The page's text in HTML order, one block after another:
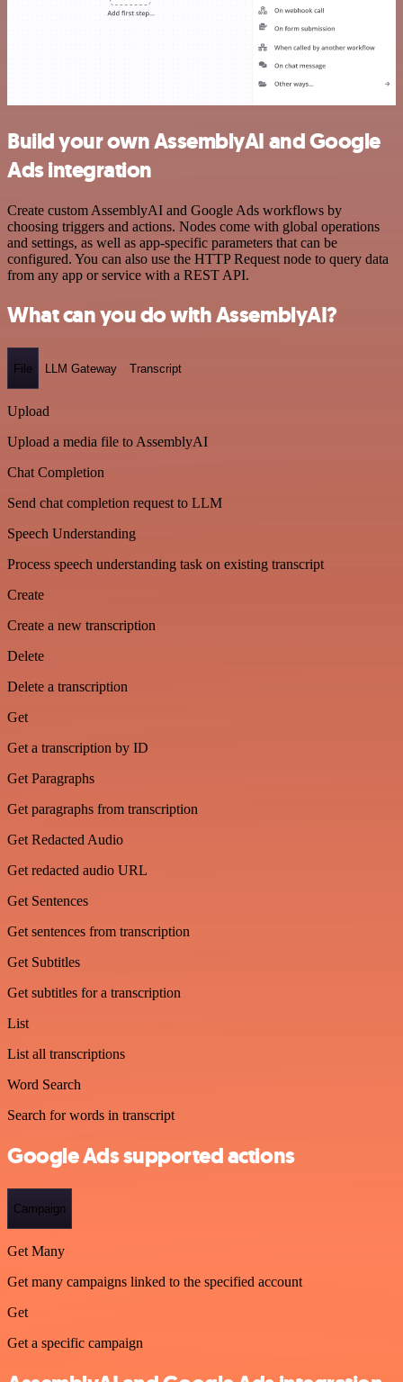
Build your own AssemblyAI and Google
Ads integration
Create custom AssemblyAI and Google Ads workflows by
choosing triggers and actions. Nodes come with global operations
and settings, as well as app-specific parameters that can be
configured. You can also use the HTTP Request node to query data
from any app or service with a REST API.
What can you do with AssemblyAI?
File LLM Gateway Transcript
Upload
Upload a media file to AssemblyAI
Chat Completion
Send chat completion request to LLM
Speech Understanding
Process speech understanding task on existing transcript
Create
Create a new transcription
Delete
Delete a transcription
Get
Get a transcription by ID
Get Paragraphs
Get paragraphs from transcription
Get Redacted Audio
Get redacted audio URL
Get Sentences
Get sentences from transcription
Get Subtitles
Get subtitles for a transcription
List
List all transcriptions
Word Search
Search for words in transcript
Google Ads supported actions
Campaign
Get Many
Get many campaigns linked to the specified account
Get
Get a specific campaign